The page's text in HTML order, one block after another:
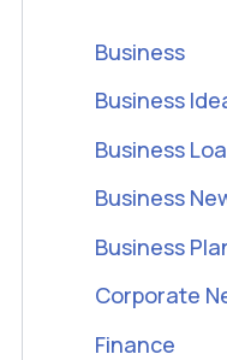
Business
Business
Business
Business
Business
Corporate
Finance